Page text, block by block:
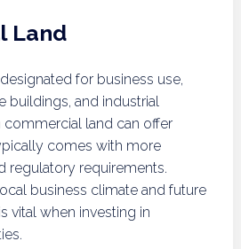
Land
for business use,
buildings, and industrial
commercial land can offer
comes with more
regulatory requirements.
business climate and future
vital when investing in